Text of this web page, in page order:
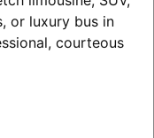
or luxury bus in
courteous